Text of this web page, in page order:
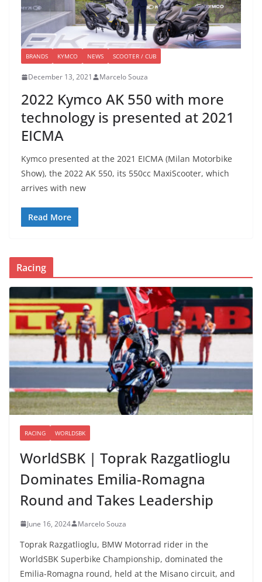
BRANDS KYMCO NEWS SCOOTER / CUB
December 13, 2021 Marcelo Souza
2022 Kymco AK 550 with more
technology is presented at 2021
EICMA
Kymco presented at the 2021 EICMA (Milan Motorbike
Show), the 2022 AK 550, its 550cc MaxiScooter, which
arrives with new
Read More
Racing
RACING WORLDSBK
WorldSBK | Toprak Razgatlioglu
Dominates Emilia-Romagna
Round and Takes Leadership
June 16, 2024 Marcelo Souza
Toprak Razgatlioglu, BMW Motorrad rider in the
WorldSBK Superbike Championship, dominated the
Emilia-Romagna round, held at the Misano circuit, and